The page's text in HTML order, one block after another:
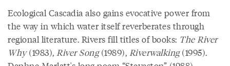
Ecological Cascadia also gains evocative power from
the way in which water itself reverberates through
regional literature. Rivers fill titles of books: The River
Why(1983), River Song(1989), Riverwalking(1995).